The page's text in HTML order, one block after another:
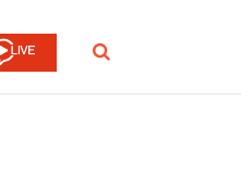
SEARCH